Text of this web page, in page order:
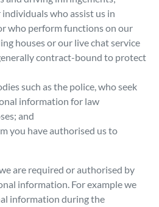
who assist us in
who perform functions on our
houses or our live chat service
contract-bound to protect
such as the police, who seek
information for law
and
you have authorised us to
are required or authorised by
information. For example we
information during the